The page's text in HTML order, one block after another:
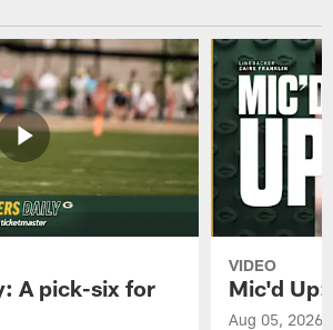
A pick-six for
VIDEO
Mic'd
Aug 05, 2026